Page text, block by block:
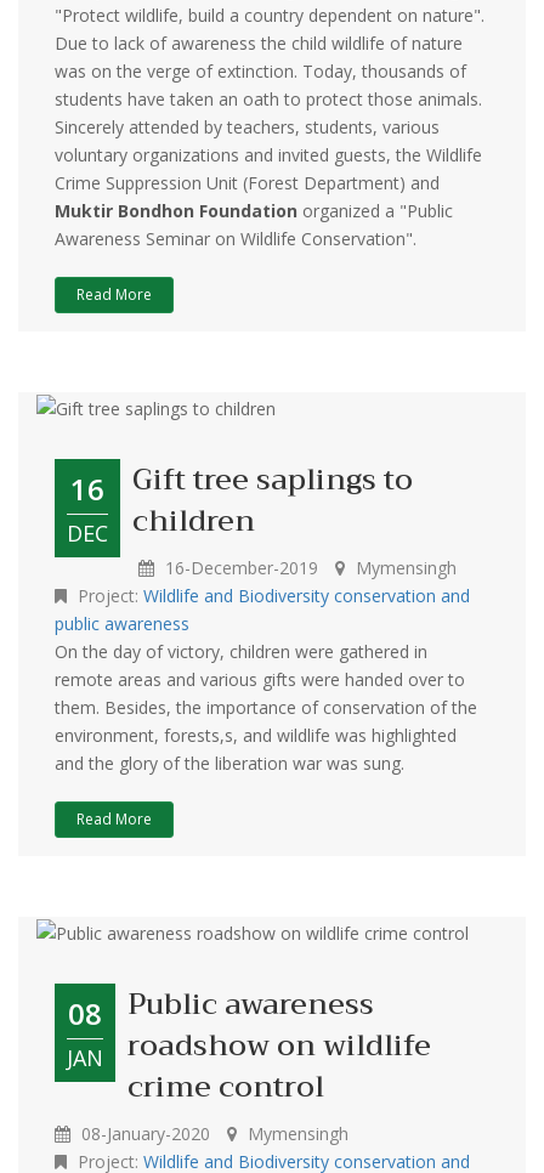
"Protect wildlife, build a country dependent on nature".
Due to lack of awareness the child wildlife of nature
was on the verge of extinction. Today, thousands of
students have taken an oath to protect those animals.
Sincerely attended by teachers, students, various
voluntary organizations and invited guests, the Wildlife
Crime Suppression Unit (Forest Department) and
Muktir Bondhon Foundation organized a "Public
Awareness Seminar on Wildlife Conservation".
Read More
16
DEC
Gift tree saplings to
children
16-December-2019
Mymensingh
Project: Wildlife and Biodiversity conservation and
public awareness
On the day of victory, children were gathered in
remote areas and various gifts were handed over to
them. Besides, the importance of conservation of the
environment, forests,s, and wildlife was highlighted
and the glory of the liberation war was sung.
Read More
08
JAN
Public awareness
roadshow on wildlife
crime control
08-January-2020
Mymensingh
Project: Wildlife and Biodiversity conservation and